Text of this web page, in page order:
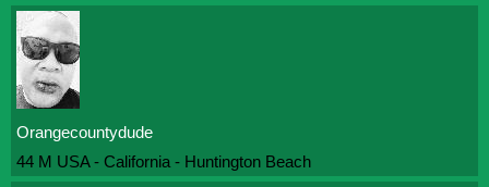
Orangecountydude
44 M USA - California - Huntington Beach